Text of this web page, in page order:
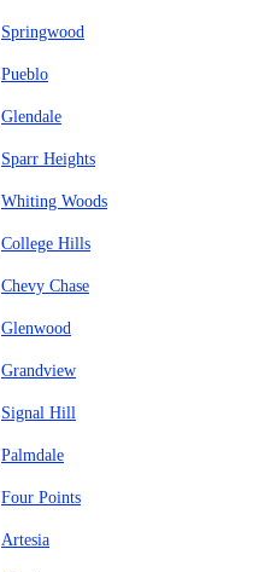
Springwood
Pueblo
Glendale
Sparr Heights
Whiting Woods
College Hills
Chevy Chase
Glenwood
Grandview
Signal Hill
Palmdale
Four Points
Artesia